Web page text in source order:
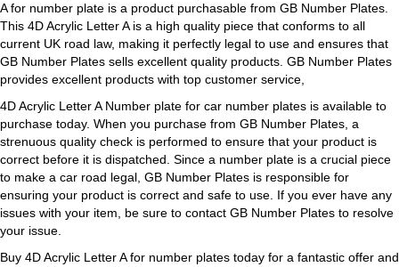
A for number plate is a product purchasable from GB Number Plates.
This 4D Acrylic Letter A is a high quality piece that conforms to all
current UK road law, making it perfectly legal to use and ensures that
GB Number Plates sells excellent quality products. GB Number Plates
provides excellent products with top customer service,
4D Acrylic Letter A Number plate for car number plates is available to
purchase today. When you purchase from GB Number Plates, a
strenuous quality check is performed to ensure that your product is
correct before it is dispatched. Since a number plate is a crucial piece
to make a car road legal, GB Number Plates is responsible for
ensuring your product is correct and safe to use. If you ever have any
issues with your item, be sure to contact GB Number Plates to resolve
your issue.
Buy 4D Acrylic Letter A for number plates today for a fantastic offer and